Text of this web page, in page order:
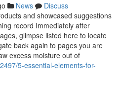
News
Discuss
and showcased suggestions
record Immediately after
glimpse listed here to locate
back again to pages you are
excess moisture out of
5-essential-elements-for-